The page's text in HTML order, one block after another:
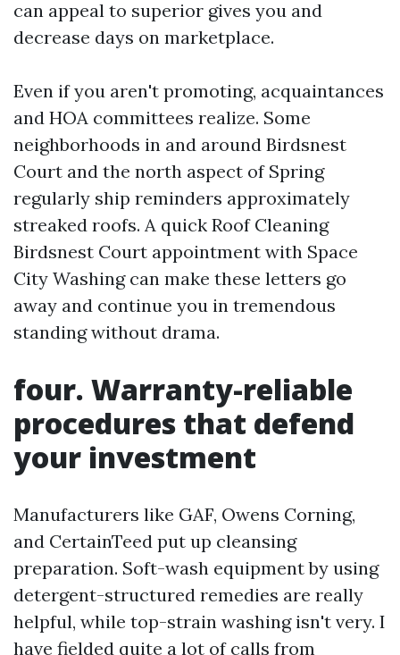
can appeal to superior gives you and
decrease days on marketplace.
Even if you aren't promoting, acquaintances
and HOA committees realize. Some
neighborhoods in and around Birdsnest
Court and the north aspect of Spring
regularly ship reminders approximately
streaked roofs. A quick Roof Cleaning
Birdsnest Court appointment with Space
City Washing can make these letters go
away and continue you in tremendous
standing without drama.
four. Warranty-reliable
procedures that defend
your investment
Manufacturers like GAF, Owens Corning,
and CertainTeed put up cleansing
preparation. Soft-wash equipment by using
detergent-structured remedies are really
helpful, while top-strain washing isn't very. I
have fielded quite a lot of calls from